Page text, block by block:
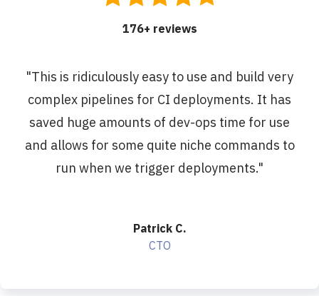
176+ reviews
"This is ridiculously easy to use and build very
complex pipelines for CI deployments. It has
saved huge amounts of dev-ops time for use
and allows for some quite niche commands to
run when we trigger deployments."
Patrick C.
CTO